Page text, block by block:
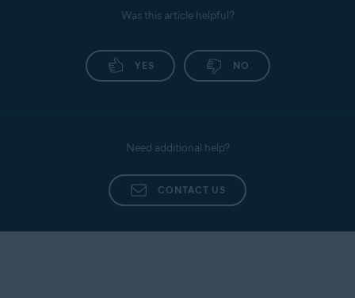
Was this article helpful?
YES NO
Need additional help?
CONTACT US